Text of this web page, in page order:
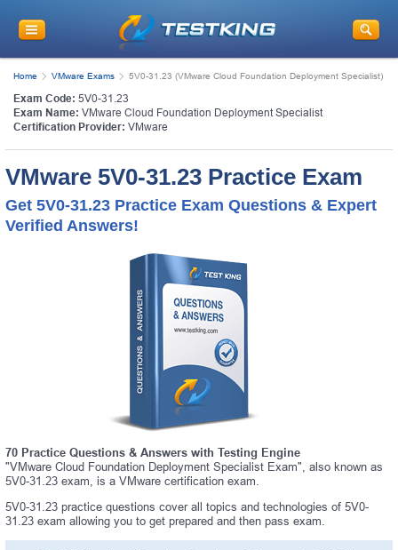
Home VMware Exams 5V0-31.23 (VMware Cloud Foundation Deployment Specialist)
Exam Code: 5V0-31.23
Exam Name: VMware Cloud Foundation Deployment Specialist
Certification Provider: VMware
VMware 5V0-31.23 Practice Exam
Get 5V0-31.23 Practice Exam Questions & Expert
Verified Answers!
70 Practice Questions & Answers with Testing Engine
"VMware Cloud Foundation Deployment Specialist Exam", also known as
5V0-31.23 exam, is a VMware certification exam.
5V0-31.23 practice questions cover all topics and technologies of 5V0-
31.23 exam allowing you to get prepared and then pass exam.